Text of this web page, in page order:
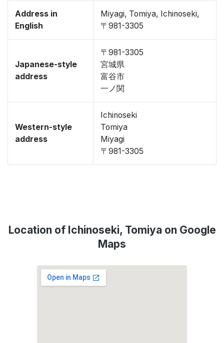
Address in
English
Miyagi, Tomiya, Ichinoseki,
〒981-3305
Japanese-style
address
〒981-3305
宮城県
富谷市
一ノ関
Western-style
address
Ichinoseki
Tomiya
Miyagi
〒981-3305
Location of Ichinoseki, Tomiya on Google
Maps